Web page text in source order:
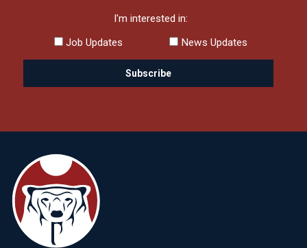
I'm interested in:
Job Updates
News Updates